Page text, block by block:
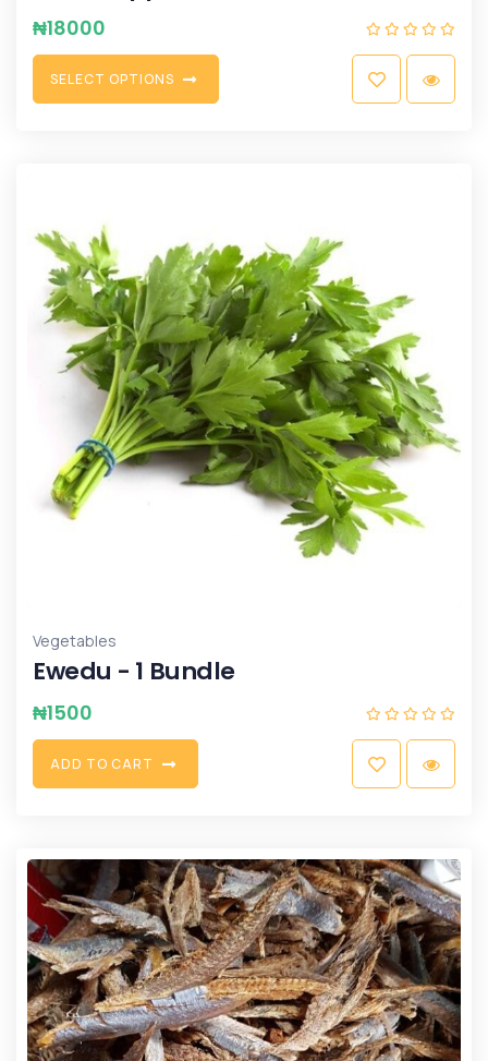
₦18000
SELECT OPTIONS
Vegetables
Ewedu - 1 Bundle
₦1500
ADD TO CART